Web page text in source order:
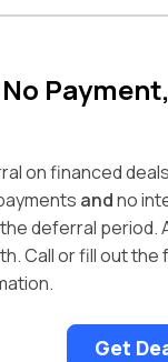
on financed
andno
deferral period.
Call or fill out the
Get